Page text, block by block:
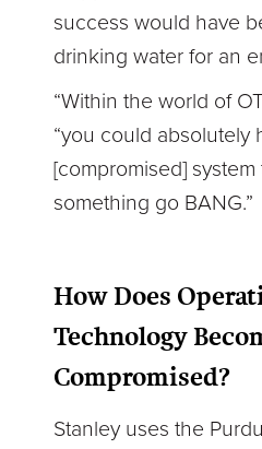
success would have
drinking water for an
“Within the world of
“you could absolutely
[compromised] system
something go BANG.”
How Does
Technology
Compromised?
Stanley uses the